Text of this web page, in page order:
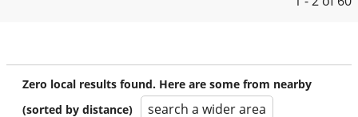
Zero local results found. Here are some from nearby
(sorted by distance)
search a wider area